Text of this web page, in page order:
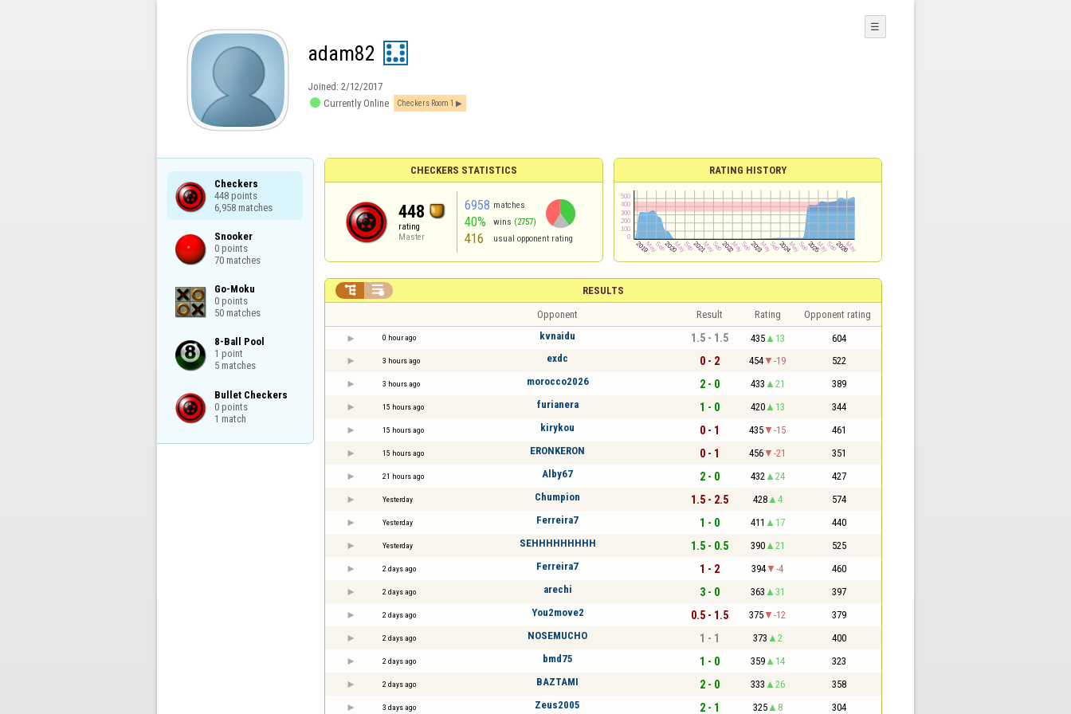
adam82
Joined: 2/12/2017
 Currently Online Checkers Room 1
☰
Checkers
448 points
6,958 matches
Snooker
0 points
70 matches
Go-Moku
0 points
50 matches
8-Ball Pool
1 point
5 matches
Bullet Checkers
0 points
1 match
CHECKERS STATISTICS
448
rating
Master
6958 matches
40% wins (2757)
416 usual opponent rating
RATING HISTORY
RESULTS
 
Opponent Result Rating Opponent rating
0 hour ago kvnaidu 1.5 - 1.5 435 13 604
3 hours ago exdc 0 - 2 454 -19 522
3 hours ago morocco2026 2 - 0 433 21 389
15 hours ago furianera 1 - 0 420 13 344
15 hours ago kirykou 0 - 1 435 -15 461
15 hours ago ERONKERON 0 - 1 456 -21 351
21 hours ago Alby67 2 - 0 432 24 427
Yesterday Chumpion 1.5 - 2.5 428 4 574
Yesterday Ferreira7 1 - 0 411 17 440
Yesterday SEHHHHHHHHH 1.5 - 0.5 390 21 525
2 days ago Ferreira7 1 - 2 394 -4 460
2 days ago arechi 3 - 0 363 31 397
2 days ago You2move2 0.5 - 1.5 375 -12 379
2 days ago NOSEMUCHO 1 - 1 373 2 400
2 days ago bmd75 1 - 0 359 14 323
2 days ago BAZTAMI 2 - 0 333 26 358
3 days ago Zeus2005 2 - 1 325 8 304